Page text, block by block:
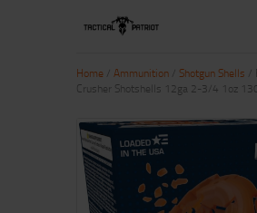
HOME
ABOUT US
SHOP
CONTACT US
Home Ammunition Shotgun Shells
Crusher Shotshells 12ga 2-3/4 1oz